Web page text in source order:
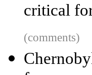
critical
(comments)